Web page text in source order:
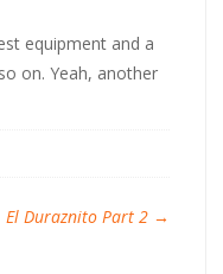
equipment and a
on. Yeah, another
El Duraznito Part 2 →